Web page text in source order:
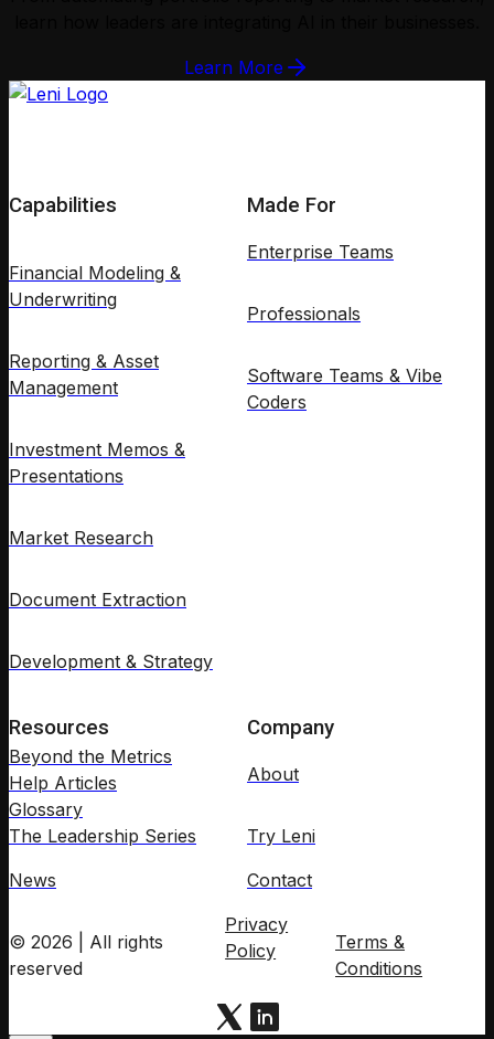
Learn More
Capabilities
Financial Modeling &
Underwriting
Reporting & Asset
Management
Investment Memos &
Presentations
Market Research
Document Extraction
Development & Strategy
Made For
Enterprise Teams
Professionals
Software Teams & Vibe
Coders
Resources
Beyond the Metrics
Help Articles
Glossary
The Leadership Series
News
Company
About
Try Leni
Contact
© 2026 | All rights
reserved
Privacy
Policy
Terms &
Conditions